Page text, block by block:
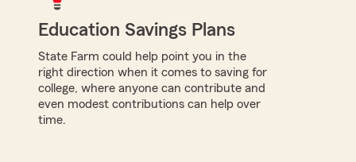
Education Savings Plans
State Farm could help point you in the
right direction when it comes to saving for
college, where anyone can contribute and
even modest contributions can help over
time.